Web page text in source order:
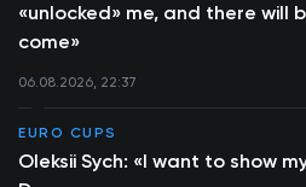
«unlocked» me, and there will
come»
06.08.2026, 22:37
EURO CUPS
Oleksii Sych: «I want to show